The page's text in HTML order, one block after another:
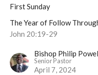
First Sunday
The Year of Follow
John 20:19-29
Bishop Philip
Senior Pastor
April 7, 2024